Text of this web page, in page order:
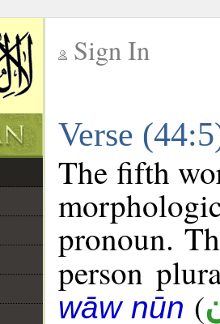
Sign In
Verse
The fifth
pronoun.
person
wāw nūn (